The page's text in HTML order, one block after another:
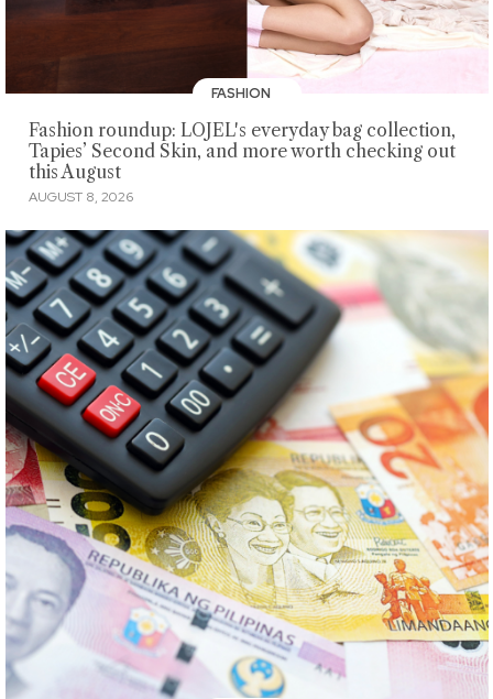
FASHION
Fashion roundup: LOJEL's everyday bag collection,
Tapies’ Second Skin, and more worth checking out
this August
AUGUST 8, 2026